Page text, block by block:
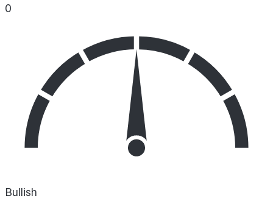
0
Bullish